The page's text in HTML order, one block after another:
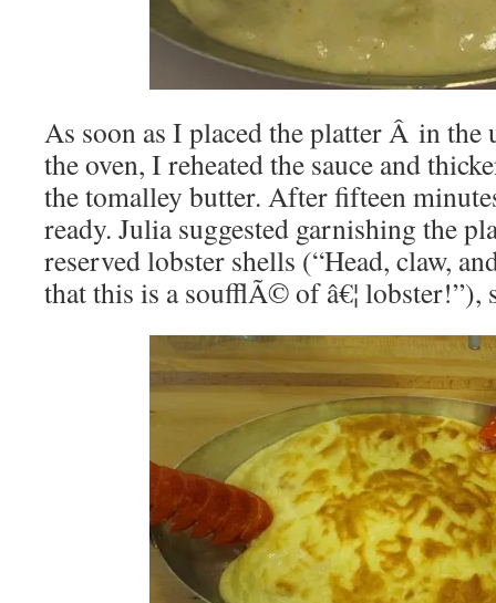
As soon as I placed the platter Â in
the oven, I reheated the sauce and
the tomalley butter. After fifteen
ready. Julia suggested garnishing the
reserved lobster shells (“Head, claw,
that this is a soufflÃ© of â€¦ lobster!”),